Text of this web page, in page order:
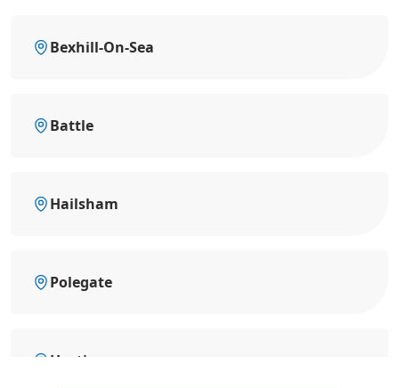
Bexhill-On-Sea
Battle
Hailsham
Polegate
Hastings